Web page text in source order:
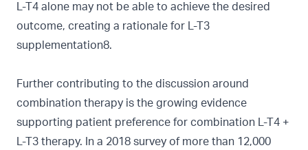
L-T4 alone may not be able to achieve the desired
outcome, creating a rationale for L-T3
supplementation8.
Further contributing to the discussion around
combination therapy is the growing evidence
supporting patient preference for combination L-T4 +
L-T3 therapy. In a 2018 survey of more than 12,000